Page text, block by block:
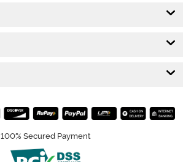
100% Secured Payment